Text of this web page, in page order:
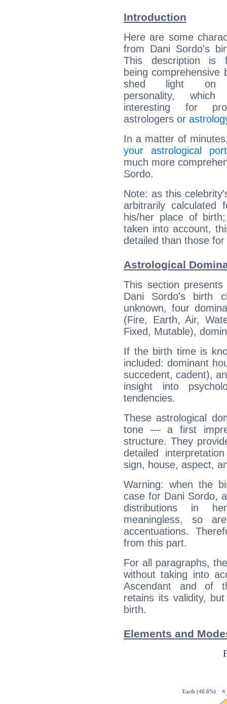
Introduction
Here are some
from Dani Sordo's
This description is
being comprehensive
shed light on
personality,
interesting for
astrologers or
In a matter of
your astrological
much more
Sordo.
Note: as this
arbitrarily
his/her place of
taken into account,
detailed than those
Astrological
This section
Dani Sordo's birth
unknown, four
(Fire, Earth, Air,
Fixed, Mutable),
If the birth time is
included: dominant
succedent, cadent),
insight into
tendencies.
These astrological
tone — a first
structure. They
detailed
sign, house, aspect,
Warning: when the
case for Dani Sordo,
distributions in
meaningless, so
accentuations.
from this part.
For all paragraphs,
without taking into
Ascendant and of
retains its validity,
birth.
Elements and